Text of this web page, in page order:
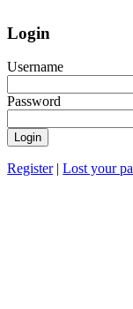
Login
Username
Password
Register|Lost your